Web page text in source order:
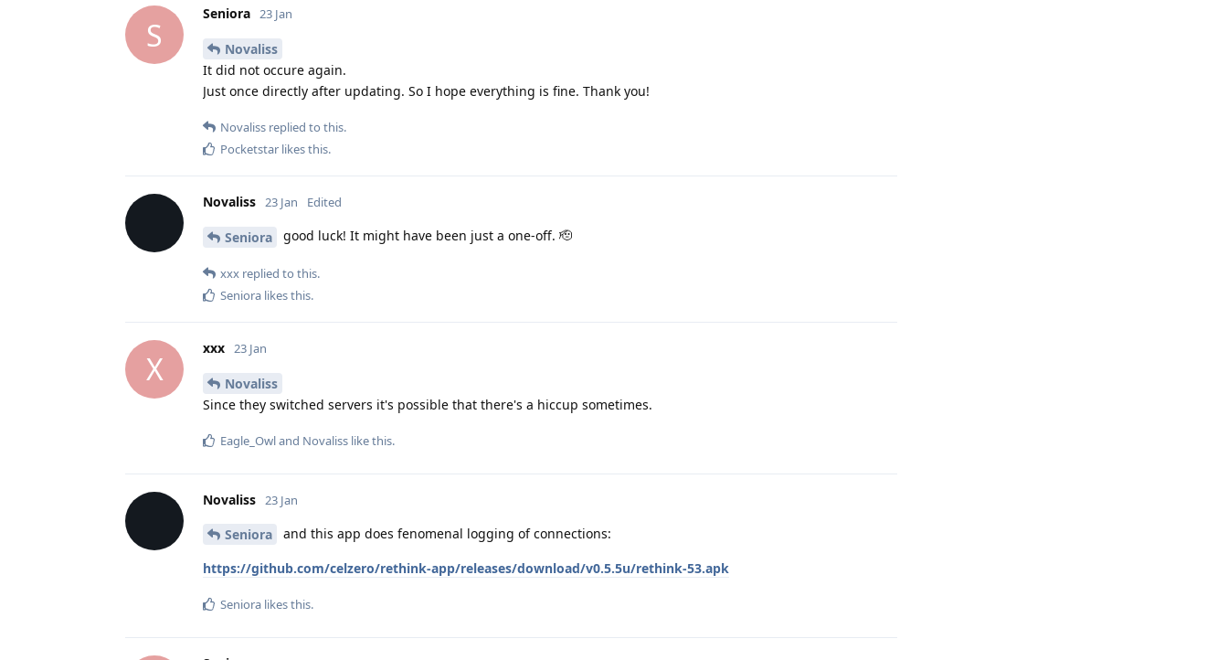
S
Seniora 23 Jan
Novaliss
It did not occure again.
Just once directly after updating. So I hope everything is fine. Thank you!
Novaliss replied to this.
Pocketstar likes this.
Novaliss 23 Jan Edited
Seniora good luck! It might have been just a one-off. 🫡
xxx replied to this.
Seniora likes this.
X
xxx 23 Jan
Novaliss
Since they switched servers it's possible that there's a hiccup sometimes.
Eagle_Owland Novaliss like this.
Novaliss 23 Jan
Seniora and this app does fenomenal logging of connections:
https://github.com/celzero/rethink-app/releases/download/v0.5.5u/rethink-53.apk
Seniora likes this.